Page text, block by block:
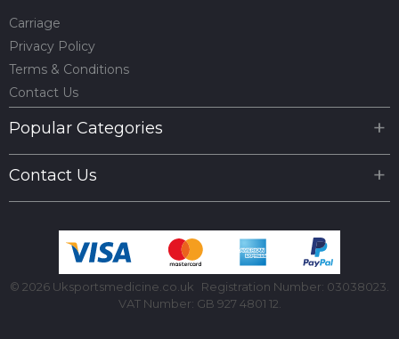
Carriage
Privacy Policy
Terms & Conditions
Contact Us
Popular Categories
Contact Us
© 2026 Uksportsmedicine.co.uk
Registration Number: 03038023.
VAT Number: GB 927 4801 12.